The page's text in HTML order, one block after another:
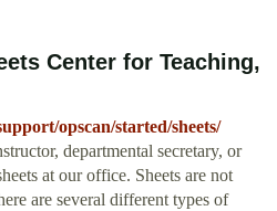
Center for Teaching,
opscan/started/sheets/
departmental secretary, or
at our office. Sheets are not
are several different types of